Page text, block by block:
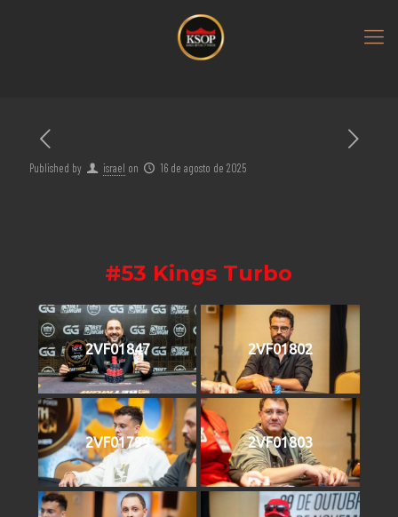
Published by israel on 16 de agosto de 2025
#53 Kings Turbo
2VF01847 2VF01802
2VF01799 2VF01803